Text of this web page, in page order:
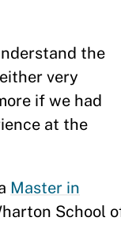
the
very
if we had
at the
Master in
School